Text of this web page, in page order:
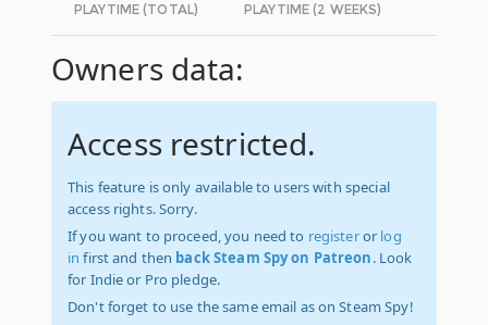
PLAYTIME (TOTAL) PLAYTIME (2 WEEKS)
Owners data:
Access restricted.
This feature is only available to users with special
access rights. Sorry.
If you want to proceed, you need to registeror log
in first and then back Steam Spy on Patreon. Look
for Indie or Pro pledge.
Don't forget to use the same email as on Steam Spy!